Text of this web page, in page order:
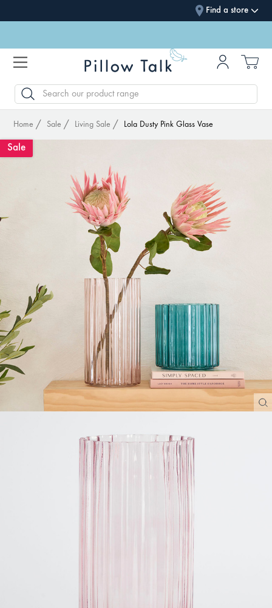
Find a store
SEARCH
Home Sale Living Sale Lola Dusty Pink Glass Vase
Sale